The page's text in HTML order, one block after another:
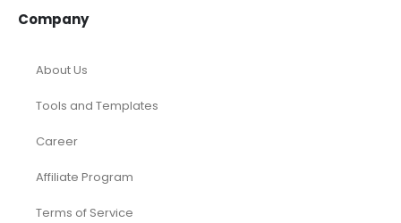
Company
About Us
Tools and Templates
Career
Affiliate Program
Terms of Service